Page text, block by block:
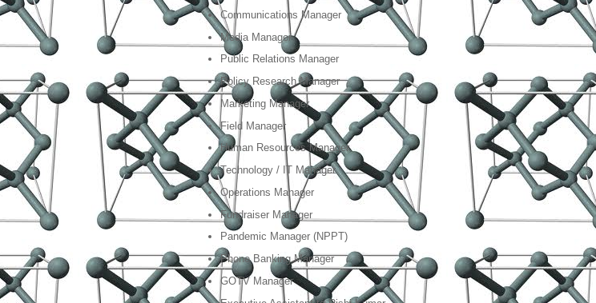
Communications Manager
Media Manager
Public Relations Manager
Policy Research Manager
Marketing Manager
Field Manager
Human Resources Manager
Technology / IT Manager
Operations Manager
Fundraiser Manager
Pandemic Manager (NPPT)
Phone Banking Manager
GOTV Manager